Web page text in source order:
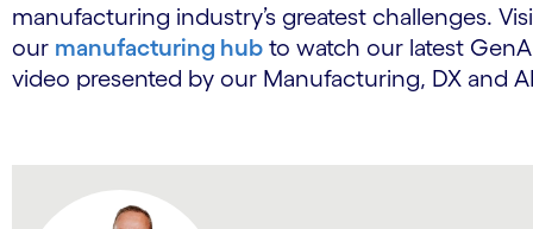
manufacturing industry’s greatest challenges.
our manufacturing hub to watch our latest
video presented by our Manufacturing, DX and